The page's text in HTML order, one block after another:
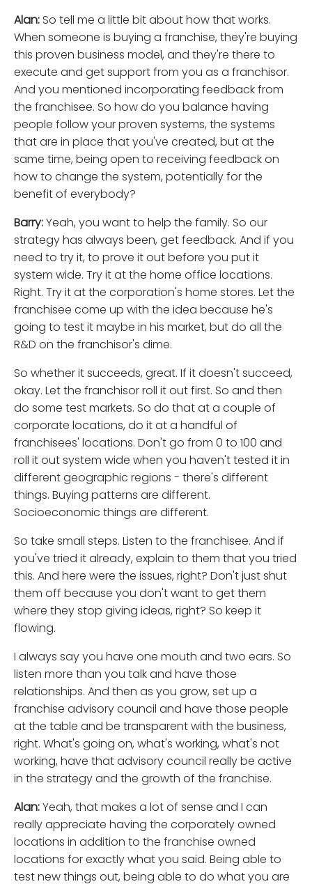
Alan: So tell me a little bit about how that works.
When someone is buying a franchise, they're buying
this proven business model, and they're there to
execute and get support from you as a franchisor.
And you mentioned incorporating feedback from
the franchisee. So how do you balance having
people follow your proven systems, the systems
that are in place that you've created, but at the
same time, being open to receiving feedback on
how to change the system, potentially for the
benefit of everybody?
Barry:Yeah, you want to help the family. So our
strategy has always been, get feedback. And if you
need to try it, to prove it out before you put it
system wide. Try it at the home office locations.
Right. Try it at the corporation's home stores. Let the
franchisee come up with the idea because he's
going to test it maybe in his market, but do all the
R&D on the franchisor's dime.
So whether it succeeds, great. If it doesn't succeed,
okay. Let the franchisor roll it out first. So and then
do some test markets. So do that at a couple of
corporate locations, do it at a handful of
franchisees' locations. Don't go from 0 to 100 and
roll it out system wide when you haven't tested it in
different geographic regions - there's different
things. Buying patterns are different.
Socioeconomic things are different.
So take small steps. Listen to the franchisee. And if
you've tried it already, explain to them that you tried
this. And here were the issues, right? Don't just shut
them off because you don't want to get them
where they stop giving ideas, right? So keep it
flowing.
I always say you have one mouth and two ears. So
listen more than you talk and have those
relationships. And then as you grow, set up a
franchise advisory council and have those people
at the table and be transparent with the business,
right. What's going on, what's working, what's not
working, have that advisory council really be active
in the strategy and the growth of the franchise.
Alan:Yeah, that makes a lot of sense and I can
really appreciate having the corporately owned
locations in addition to the franchise owned
locations for exactly what you said. Being able to
test new things out, being able to do what you are